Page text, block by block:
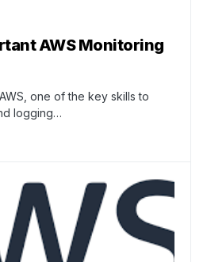
AWS Monitoring
one of the key skills to
logging…